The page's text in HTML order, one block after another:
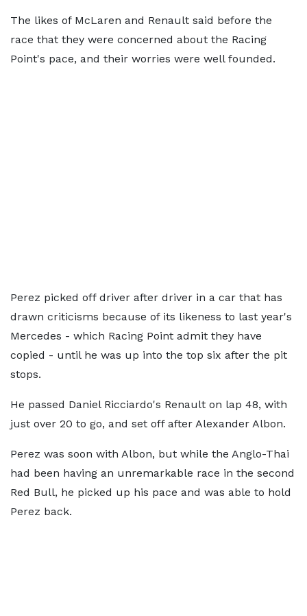
The likes of McLaren and Renault said before the
race that they were concerned about the Racing
Point's pace, and their worries were well founded.
Perez picked off driver after driver in a car that has
drawn criticisms because of its likeness to last year's
Mercedes - which Racing Point admit they have
copied - until he was up into the top six after the pit
stops.
He passed Daniel Ricciardo's Renault on lap 48, with
just over 20 to go, and set off after Alexander Albon.
Perez was soon with Albon, but while the Anglo-Thai
had been having an unremarkable race in the second
Red Bull, he picked up his pace and was able to hold
Perez back.